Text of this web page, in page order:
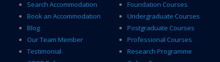
Search Accommodation
Book an Accommodation
Blog
Our Team Member
Testimonial
Foundation Courses
Undergraduate Courses
Postgraduate Courses
Professional Courses
Research Programme